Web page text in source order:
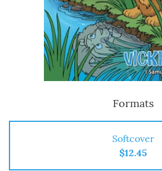
Formats
Softcover
$12.45